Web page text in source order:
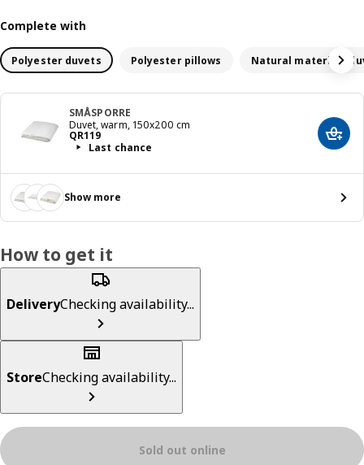
Complete with
Polyester duvets Polyester pillows Natural materials
SMÅSPORRE
Duvet, warm, 150x200 cm
QR119
Price QR 119
Last chance
Add
Show more
How to get it
DeliveryChecking availability...
StoreChecking availability...
Sold out online